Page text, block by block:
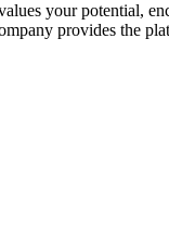
your potential,
provides the